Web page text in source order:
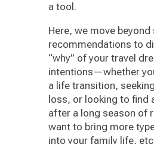
a tool.
Here, we move beyond
recommendations to
“why” of your travel
intentions—whether
a life transition,
loss, or looking to find
after a long season of
want to bring more
into your family life,